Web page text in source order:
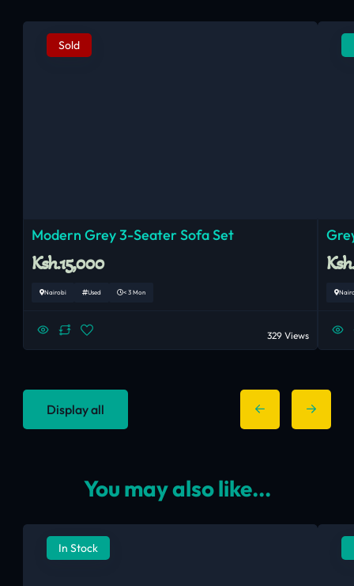
Sold
Modern Grey 3-Seater Sofa Set
Ksh.15,000
Nairobi Used < 3 Mon
329 Views
Display all
You may also like...
In Stock